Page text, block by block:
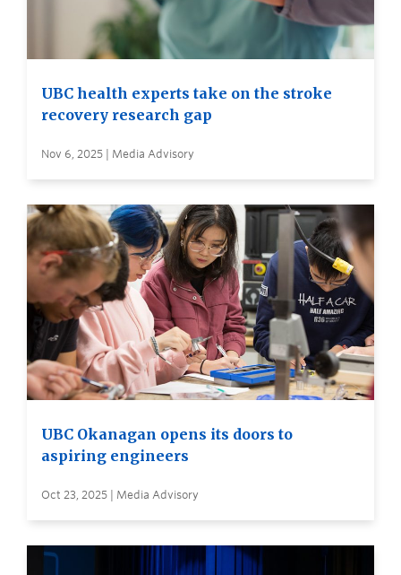
UBC health experts take on the stroke
recovery research gap
Nov 6, 2025 | Media Advisory
UBC Okanagan opens its doors to
aspiring engineers
Oct 23, 2025 | Media Advisory